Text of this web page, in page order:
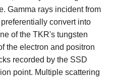
Gamma rays incident from
convert into
of the TKR's tungsten
the electron and positron
recorded by the SSD
point. Multiple scattering